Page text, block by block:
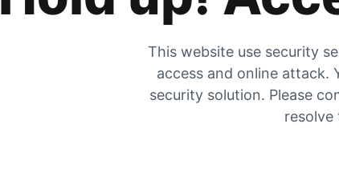
This website use security
access and online attack.
security solution. Please
resolve